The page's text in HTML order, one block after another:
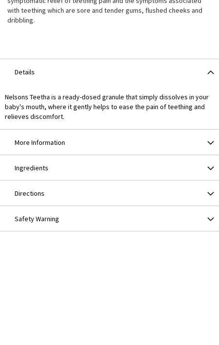
with teething which are sore and tender gums, flushed cheeks and
dribbling.
Details
Nelsons Teetha is a ready-dosed granule that simply dissolves in your
baby's mouth, where it gently helps to ease the pain of teething and
relieves discomfort.
More Information
Ingredients
Directions
Safety Warning